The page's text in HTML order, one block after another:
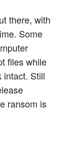
there, with
Some
files while
intact. Still
ransom is